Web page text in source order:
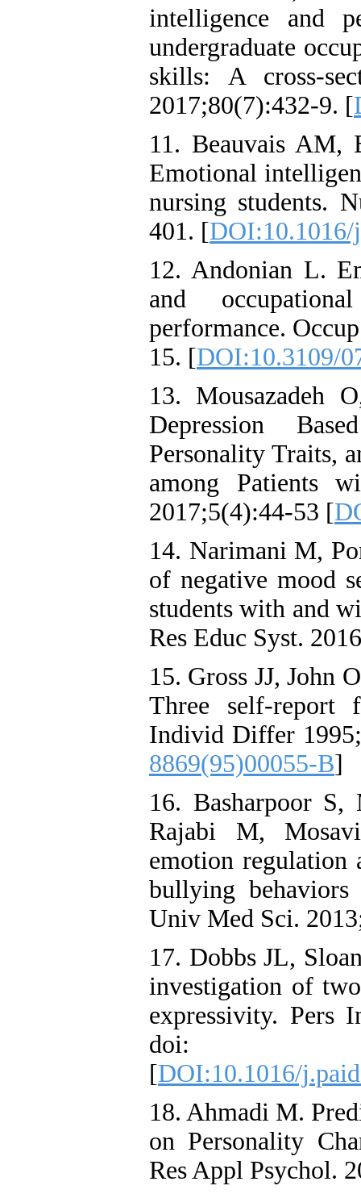
intelligence and
undergraduate
skills: A cross-
2017;80(7):432-9. [
11. Beauvais
Emotional
nursing students.
401. [DOI:10.1016/
12. Andonian L.
and
performance.
15. [DOI:10.3109/
13. Mousazadeh
Depression
Personality Traits,
among Patients
2017;5(4):44-53 [
14. Narimani M,
of negative mood
students with and
Res Educ Syst.
15. Gross JJ, John
Three self-report
Individ Differ
8869(95)00055-B]
16. Basharpoor
Rajabi M,
emotion regulation
bullying
Univ Med Sci.
17. Dobbs JL,
investigation of
expressivity. Pers
doi:
[DOI:10.1016/
18. Ahmadi M.
on Personality
Res Appl Psychol.